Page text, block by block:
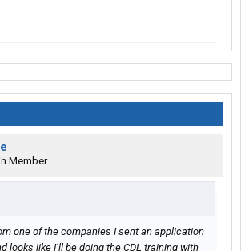
Member
one of the companies I sent an application
looks like I’ll be doing the CDL training with